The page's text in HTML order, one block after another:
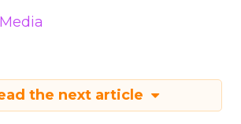
Media
the next article